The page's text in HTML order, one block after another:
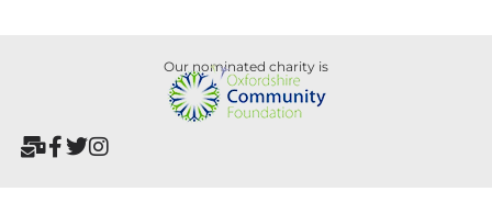
Our nominated charity is